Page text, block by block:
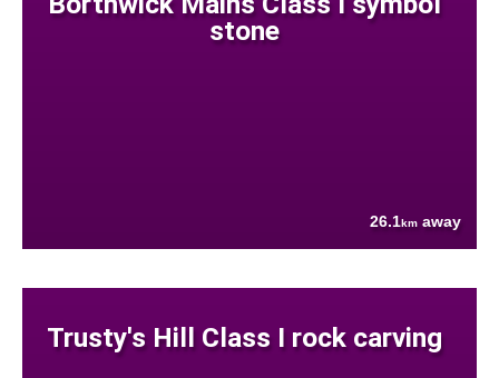
stone
26.1km away
Trusty's Hill Class I rock carving